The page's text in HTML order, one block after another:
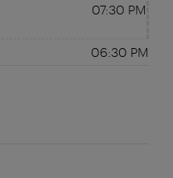
07:30 PM
06:30 PM